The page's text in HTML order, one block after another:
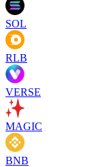
SOL
RLB
VERSE
MAGIC
BNB